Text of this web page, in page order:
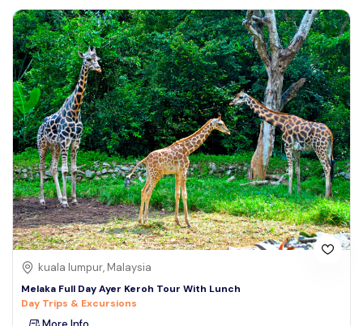
kuala lumpur, Malaysia
Melaka Full Day Ayer Keroh Tour With Lunch
Day Trips & Excursions